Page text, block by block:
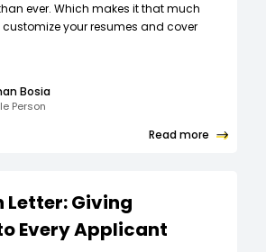
ever. Which makes it that much
your resumes and cover
Bosia
Person
Read more
Letter: Giving
Every Applicant